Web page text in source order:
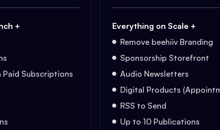
+
Paid Subscriptions
Everything on Scale +
Remove beehiiv Branding
Sponsorship Storefront
Audio Newsletters
Digital Products
RSS to Send
Up to 10 Publications